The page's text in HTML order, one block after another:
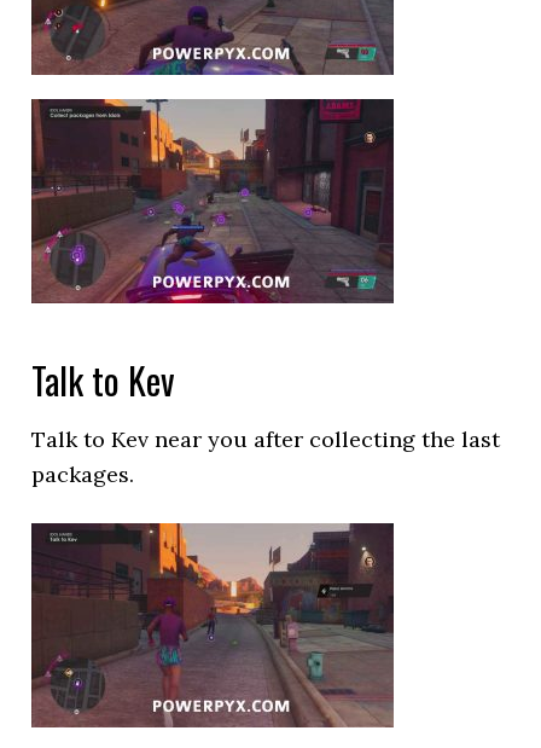
Talk to Kev
Talk to Kev near you after collecting the last
packages.